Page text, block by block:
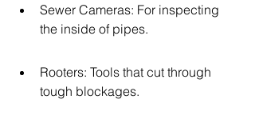
Sewer Cameras: For inspecting
the inside of pipes.
Rooters: Tools that cut through
tough blockages.